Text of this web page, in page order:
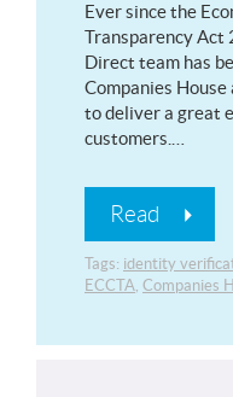
Ever since the
Transparency Act
Direct team has
Companies
to deliver a great
customers.…
Read
Tags: identity
ECCTA, Companies